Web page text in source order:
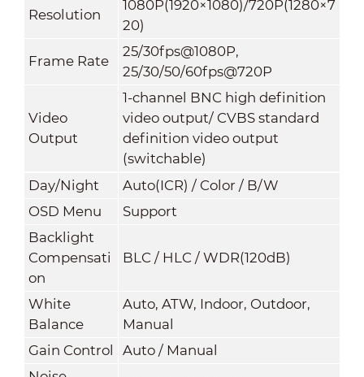
Resolution
1080P(1920×1080)/720P(1280×7
20)
Frame Rate
25/30fps@1080P,
25/30/50/60fps@720P
Video
Output
1-channel BNC high definition
video output/ CVBS standard
definition video output
(switchable)
Day/Night
Auto(ICR) / Color / B/W
OSD Menu
Support
Backlight
Compensati
on
BLC / HLC / WDR(120dB)
White
Balance
Auto, ATW, Indoor, Outdoor,
Manual
Gain Control
Auto / Manual